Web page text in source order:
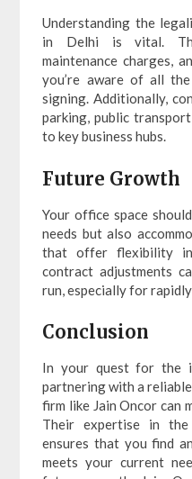
Understanding the
in Delhi is vital.
maintenance charges,
you’re aware of all
signing. Additionally,
parking, public
to key business hubs.
Future Growth
Your office space
needs but also
that offer flexibility
contract adjustments
run, especially for
Conclusion
In your quest for the
partnering with a
firm like Jain Oncor can
Their expertise in
ensures that you find
meets your current